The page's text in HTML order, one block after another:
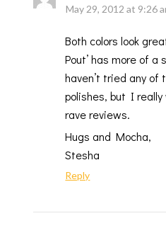
May 29, 2012 at 9:26
Both colors look
Pout’ has more of
haven’t tried any of
polishes, but I
rave reviews.
Hugs and Mocha,
Stesha
Reply